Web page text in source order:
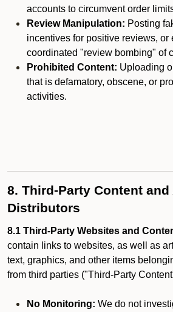
accounts to circumvent order
Review Manipulation: Posting
incentives for positive reviews, or
coordinated "review bombing" of
Prohibited Content: Uploading
that is defamatory, obscene, or
activities.
8. Third-Party Content and
Distributors
8.1 Third-Party Websites and
contain links to websites, as well as
text, graphics, and other items
from third parties ("Third-Party
No Monitoring: We do not